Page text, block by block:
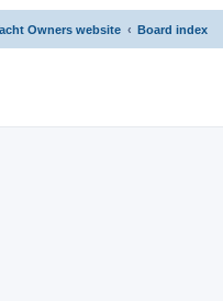
Owners website Board index